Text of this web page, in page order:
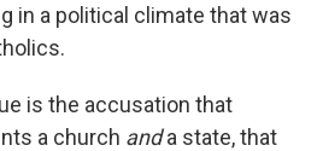
in a political climate that was
is the accusation that
a church anda state, that